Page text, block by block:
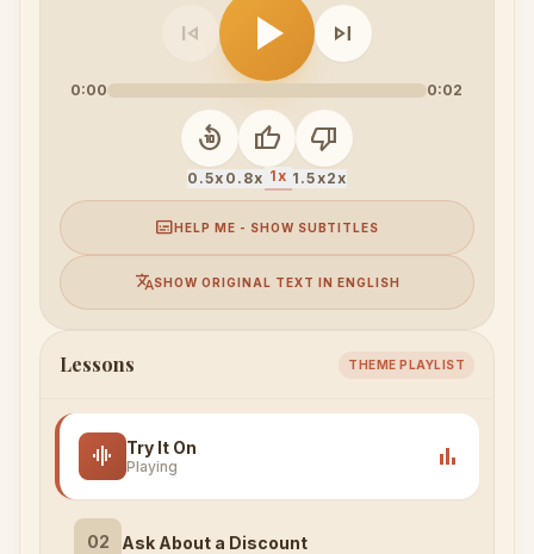
skip_previous play_arrow skip_next
0:00 0:02
replay_10
0.5x 0.8x 1x 1.5x2x
thumb_up thumb_down
subtitlesHELP ME - SHOW SUBTITLES
translateSHOW ORIGINAL TEXT IN ENGLISH
Lessons THEME PLAYLIST
graphic_eq Try It On
Playing bar_chart
02 Ask About a Discount